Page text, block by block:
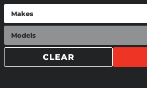
CLEAR